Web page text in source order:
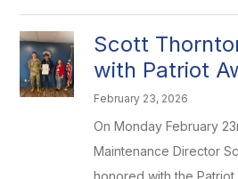
Scott
with Patriot
February 23, 2026
On Monday February
Maintenance Director
honored with the Patriot